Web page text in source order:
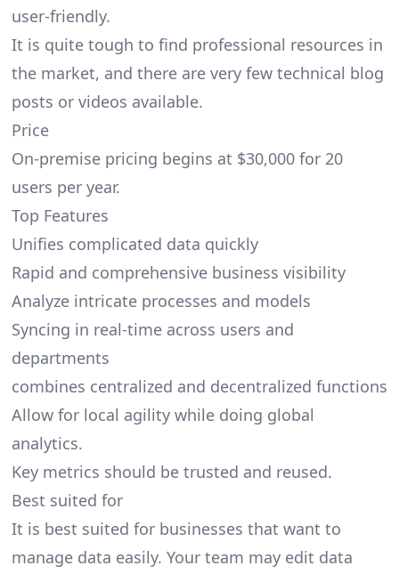
user-friendly.
It is quite tough to find professional resources in
the market, and there are very few technical blog
posts or videos available.
Price
On-premise pricing begins at $30,000 for 20
users per year.
Top Features
Unifies complicated data quickly
Rapid and comprehensive business visibility
Analyze intricate processes and models
Syncing in real-time across users and
departments
combines centralized and decentralized functions
Allow for local agility while doing global
analytics.
Key metrics should be trusted and reused.
Best suited for
It is best suited for businesses that want to
manage data easily. Your team may edit data